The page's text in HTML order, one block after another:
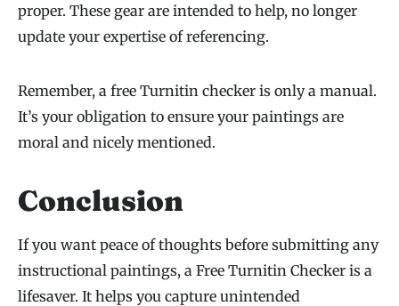
proper. These gear are intended to help, no longer
update your expertise of referencing.
Remember, a free Turnitin checker is only a manual.
It’s your obligation to ensure your paintings are
moral and nicely mentioned.
Conclusion
If you want peace of thoughts before submitting any
instructional paintings, a Free Turnitin Checker is a
lifesaver. It helps you capture unintended